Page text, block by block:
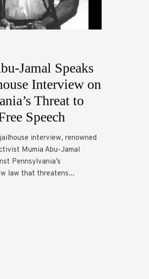
Jamal Speaks
Interview on
Threat to
Speech
interview, renowned
Mumia Abu-Jamal
Pennsylvania’s
law that threatens...